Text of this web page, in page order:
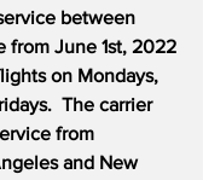
between
from June 1st, 2022
on Mondays,
The carrier
from
and New